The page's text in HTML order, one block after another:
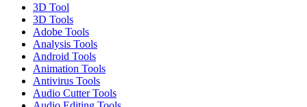
3D Tool
3D Tools
Adobe Tools
Analysis Tools
Android Tools
Animation Tools
Antivirus Tools
Audio Cutter Tools